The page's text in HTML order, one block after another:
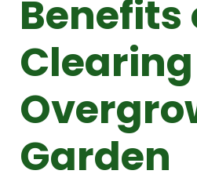
Benefits
Garden